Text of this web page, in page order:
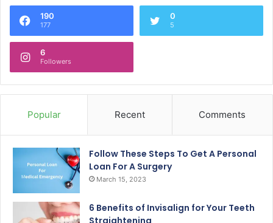
190
177
0
5
6
Followers
Popular Recent Comments
Follow These Steps To Get A Personal
Loan For A Surgery
March 15, 2023
6 Benefits of Invisalign for Your Teeth